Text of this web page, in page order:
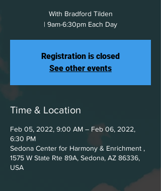
With Bradford Tilden
| 9am-6:30pm Each Day
Registration is closed
See other events
Time & Location
Feb 05, 2022, 9:00 AM – Feb 06, 2022,
6:30 PM
Sedona Center for Harmony & Enrichment ,
1575 W State Rte 89A, Sedona, AZ 86336,
USA